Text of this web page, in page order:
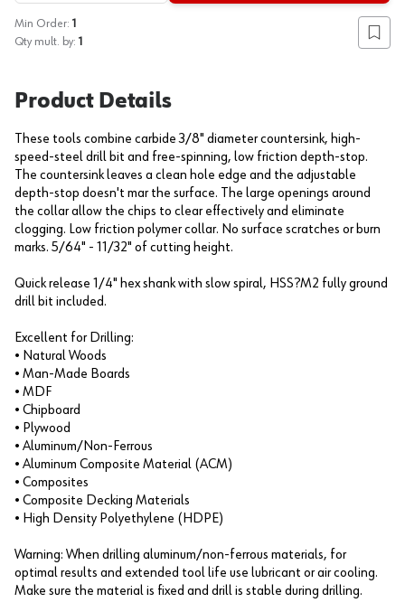
Min Order: 1
Qty mult. by: 1 Add
Product Details
These tools combine carbide 3/8" diameter countersink, high-
speed-steel drill bit and free-spinning, low friction depth-stop.
The countersink leaves a clean hole edge and the adjustable
depth-stop doesn't mar the surface. The large openings around
the collar allow the chips to clear effectively and eliminate
clogging. Low friction polymer collar. No surface scratches or burn
marks. 5/64" - 11/32" of cutting height.
Quick release 1/4" hex shank with slow spiral, HSS?M2 fully ground
drill bit included.
Excellent for Drilling:
• Natural Woods
• Man-Made Boards
• MDF
• Chipboard
• Plywood
• Aluminum/Non-Ferrous
• Aluminum Composite Material (ACM)
• Composites
• Composite Decking Materials
• High Density Polyethylene (HDPE)
Warning: When drilling aluminum/non-ferrous materials, for
optimal results and extended tool life use lubricant or air cooling.
Make sure the material is fixed and drill is stable during drilling.